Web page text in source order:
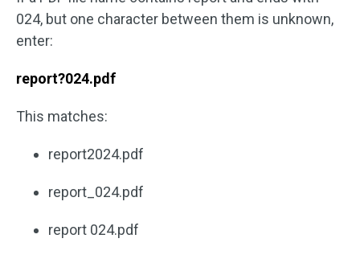
024, but one character between them is unknown,
enter:
report?024.pdf
This matches:
report2024.pdf
report_024.pdf
report 024.pdf